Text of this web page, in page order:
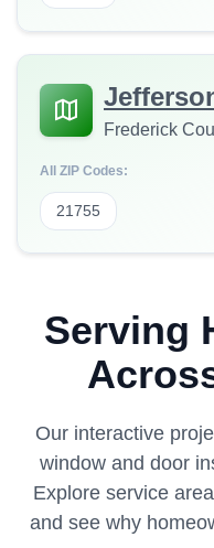
Frederick
All ZIP Codes:
21755
Serving
Our interactive
window and door
Explore service
and see why